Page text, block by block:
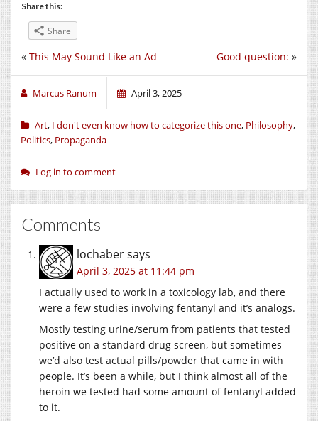
Share this:
Share
Good question: »
« This May Sound Like an Ad
Marcus Ranum April 3, 2025
Art, I don't even know how to categorize this one, Philosophy,
Politics, Propaganda
Log in to comment
Comments
lochabersays
April 3, 2025 at 11:44 pm
I actually used to work in a toxicology lab, and there
were a few studies involving fentanyl and it’s analogs.
Mostly testing urine/serum from patients that tested
positive on a standard drug screen, but sometimes
we’d also test actual pills/powder that came in with
people. It’s been a while, but I think almost all of the
heroin we tested had some amount of fentanyl added
to it.